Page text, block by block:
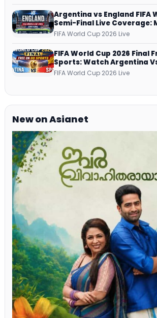
Argentina vs England FIFA
Semi-Final Live Coverage:
Commentary on ZEE5 and
FIFA World Cup 2026 Live
FIFA World Cup 2026 Final
Sports: Watch Argentina
Telecast Via DD Free Dish
FIFA World Cup 2026 Live
New on Asianet